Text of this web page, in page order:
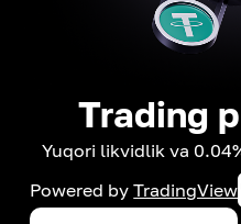
Trading
Yuqori likvidlik va
Powered by TradingView